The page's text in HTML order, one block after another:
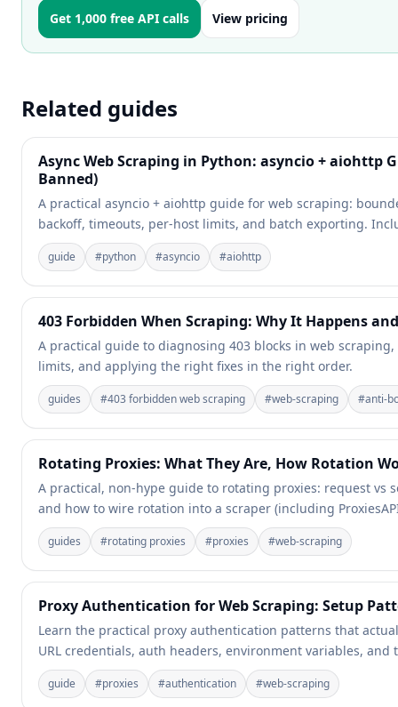
Get 1,000 free API calls View pricing
Related guides
Async Web Scraping in Python: asyncio + aiohttp
Banned)
A practical asyncio + aiohttp guide for web scraping:
backoff, timeouts, per-host limits, and batch exporting.
guide #python #asyncio #aiohttp
403 Forbidden When Scraping: Why It Happens
A practical guide to diagnosing 403 blocks in web
limits, and applying the right fixes in the right order.
guides #403 forbidden web scraping #web-scraping #anti-
Rotating Proxies: What They Are, How Rotation
A practical, non-hype guide to rotating proxies: request vs
and how to wire rotation into a scraper (including
guides #rotating proxies #proxies #web-scraping
Proxy Authentication for Web Scraping: Setup
Learn the practical proxy authentication patterns that
URL credentials, auth headers, environment variables,
guide #proxies #authentication #web-scraping